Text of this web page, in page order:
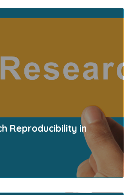
Reproducibility in